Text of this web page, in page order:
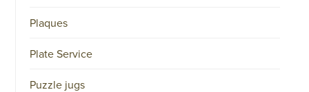
Plaques
Plate Service
Puzzle jugs